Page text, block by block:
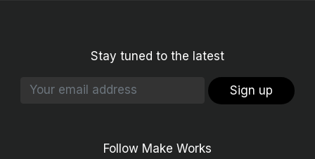
Stay tuned to the latest
Sign up
Follow Make Works